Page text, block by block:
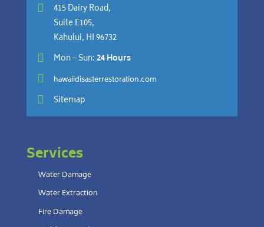

415 Dairy Road,
Suite E105,
Kahului, HI 96732
 Mon – Sun:24 Hours
 hawaiidisasterrestoration.com
 Sitemap
Services
Water Damage
Water Extraction
Fire Damage